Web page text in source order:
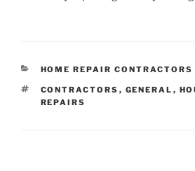
CATEGORIES
HOME REPAIR CONTRACTORS
TAGS
CONTRACTORS , GENERAL ,
REPAIRS